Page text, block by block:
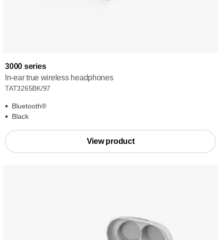
3000 series
In-ear true wireless headphones
TAT3265BK/97
Bluetooth®
Black
View product